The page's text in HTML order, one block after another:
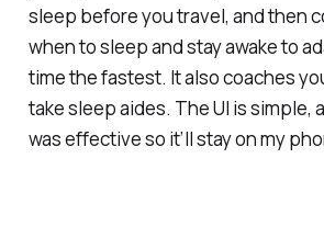
sleep before you travel, and then
when to sleep and stay awake to
time the fastest. It also coaches
take sleep aides. The UI is simple,
was effective so it’ll stay on my